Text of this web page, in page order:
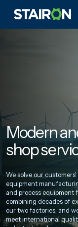
content
Modern
shop
We solve our
equipment
and process equipment
combining decades of
our two factories, and
meet international